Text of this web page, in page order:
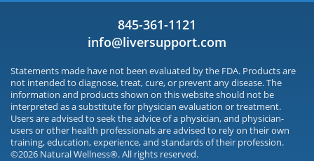
845-361-1121
info@liversupport.com
Statements made have not been evaluated by the FDA. Products are
not intended to diagnose, treat, cure, or prevent any disease. The
information and products shown on this website should not be
interpreted as a substitute for physician evaluation or treatment.
Users are advised to seek the advice of a physician, and physician-
users or other health professionals are advised to rely on their own
training, education, experience, and standards of their profession.
©2026 Natural Wellness®. All rights reserved.